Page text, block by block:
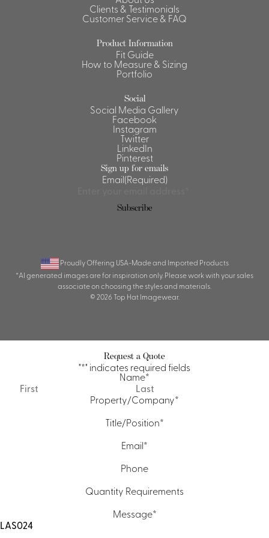
Shirts &
Shirts
Blouse
Clients & Testimonials
Customer Service & FAQ
Product Information
Fit Guide
How to Measure & Sizing
Portfolio
Social
Social Media Gallery
Facebook
Instagram
Twitter
LinkedIn
Pinterest
Sign up for emails
Email(Required)
Subscribe
Proudly Offering USA-Made and Imported Products
*AI generated images are for inspiration only. Please work with your sales
associate on choosing the styles and materials.
© 2026 Top Hat Imagewear.
Request a Quote
"*" indicates required fields
Name*
First
Property/Company*
Title/Position*
Email*
Phone
Quantity Requirements
Message*